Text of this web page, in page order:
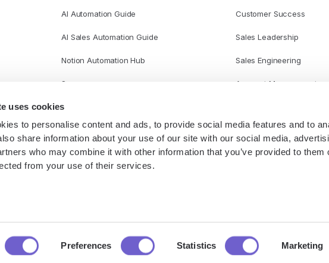
uses cookies
to personalise content and ads, to provide social media features and to
share information about your use of our site with our social media,
who may combine it with other information that you’ve provided to them
from your use of their services.
Preferences Statistics Marketing
AI Automation Guide
AI Sales Automation Guide
Notion Automation Hub
Scraper
Customer Success
Sales Leadership
Sales Engineering
Account Management
reserved.